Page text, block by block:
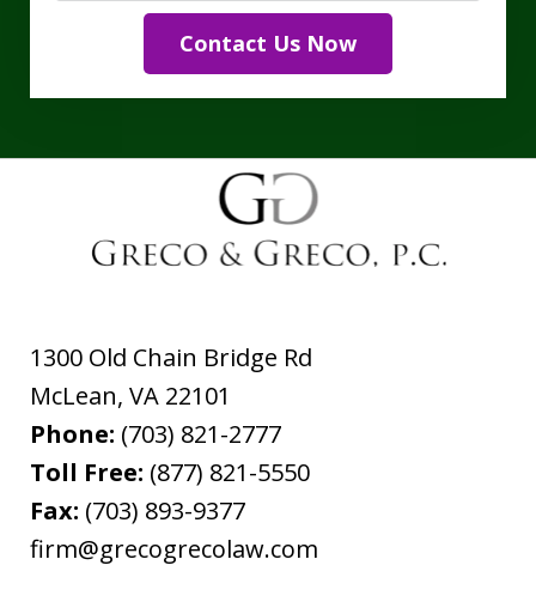
Contact Us Now
1300 Old Chain Bridge Rd
McLean,VA 22101
Phone: (703) 821-2777
Toll Free: (877) 821-5550
Fax: (703) 893-9377
firm@grecogrecolaw.com